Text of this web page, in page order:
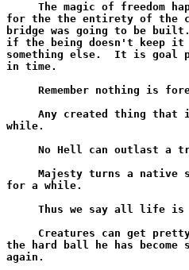
The magic of freedom
for the the entirety of the
bridge was going to be
if the being doesn't keep it
something else.  It is goal
in time.
Remember nothing is
Any created thing that
while.
No Hell can outlast a
Majesty turns a native
for a while.
Thus we say all life
Creatures can get
the hard ball he has
again.